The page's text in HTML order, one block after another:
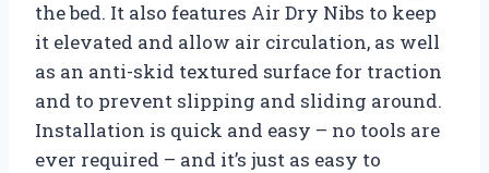
the bed. It also features Air Dry Nibs to keep
it elevated and allow air circulation, as well
as an anti-skid textured surface for traction
and to prevent slipping and sliding around.
Installation is quick and easy – no tools are
ever required – and it’s just as easy to